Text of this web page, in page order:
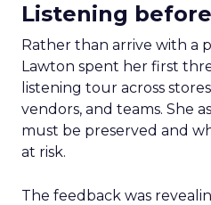
Listening
Rather than arrive with a
Lawton spent her first
listening tour across
vendors, and teams. She
must be preserved and
at risk.
The feedback was